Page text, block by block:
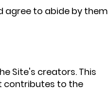
agree to abide by them
Site's creators. This
contributes to the